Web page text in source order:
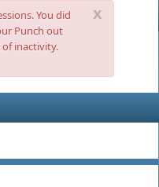
x
You did
Punch out
inactivity.